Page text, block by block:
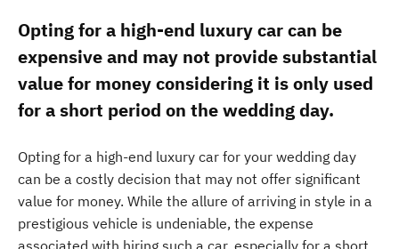
Opting for a high-end luxury car can be
expensive and may not provide substantial
value for money considering it is only used
for a short period on the wedding day.
Opting for a high-end luxury car for your wedding day
can be a costly decision that may not offer significant
value for money. While the allure of arriving in style in a
prestigious vehicle is undeniable, the expense
associated with hiring such a car, especially for a short